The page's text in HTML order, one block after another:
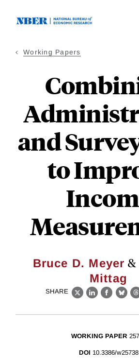
Working Papers
and
to
Bruce D. Meyer &
Mittag
SHARE
X LinkedIn
WORKING PAPER
DOI 10.3386/w25738